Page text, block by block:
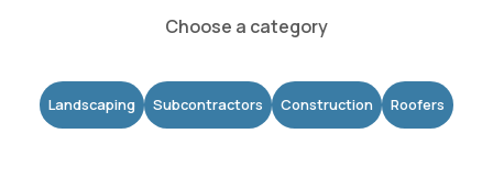
Choose a category
Landscaping Subcontractors Construction Roofers